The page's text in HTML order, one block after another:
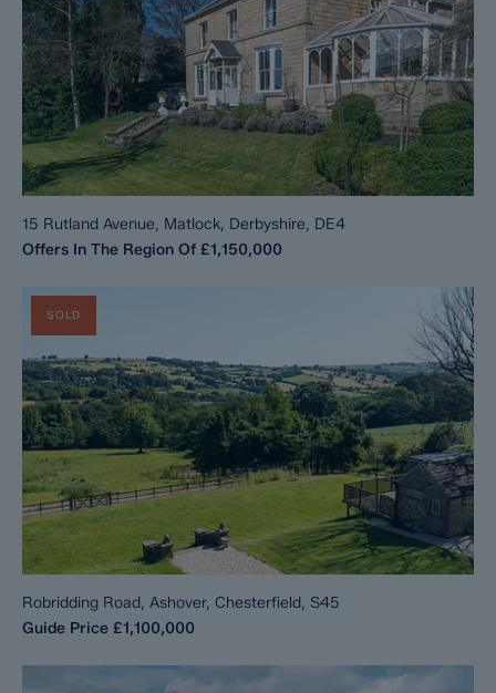
15 Rutland Avenue, Matlock, Derbyshire, DE4
Offers In The Region Of £1,150,000
SOLD
Robridding Road, Ashover, Chesterfield, S45
Guide Price £1,100,000